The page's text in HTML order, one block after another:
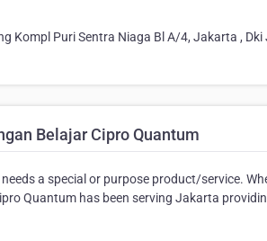
Kompl Puri Sentra Niaga Bl A/4, Jakarta ,
Belajar Cipro Quantum
needs a special or purpose product/service.
Quantum has been serving Jakarta